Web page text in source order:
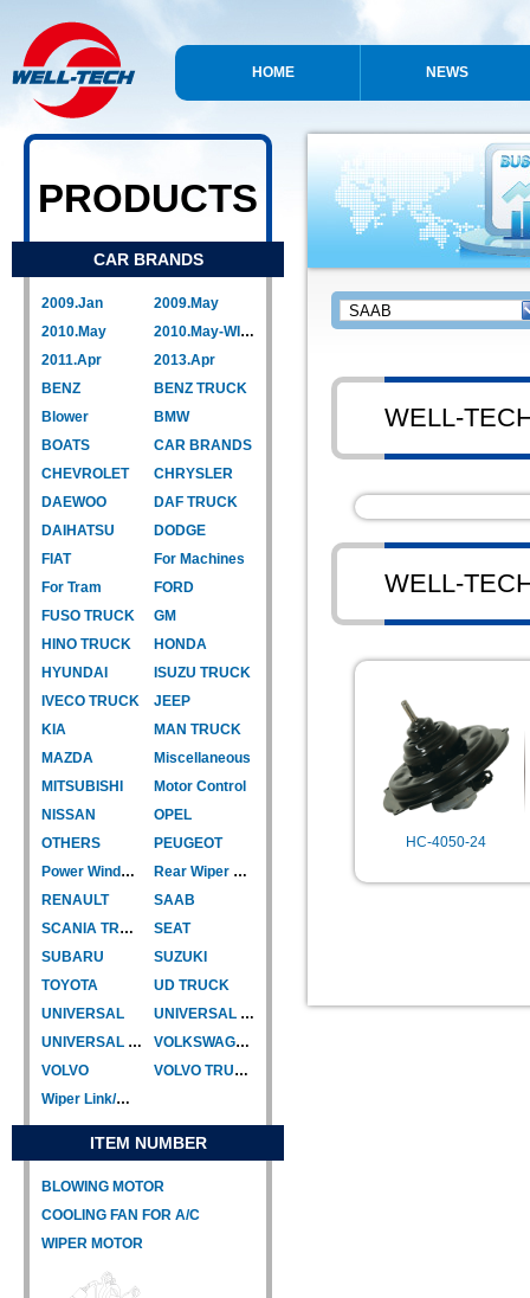
HOME NEWS
PRODUCTS
CAR BRANDS
2009.Jan
2009.May
2010.May
2010.May-WIPER LINK
2011.Apr
2013.Apr
BENZ
BENZ TRUCK
Blower
BMW
BOATS
CAR BRANDS
CHEVROLET
CHRYSLER
DAEWOO
DAF TRUCK
DAIHATSU
DODGE
FIAT
For Machines
For Tram
FORD
FUSO TRUCK
GM
HINO TRUCK
HONDA
HYUNDAI
ISUZU TRUCK
IVECO TRUCK
JEEP
KIA
MAN TRUCK
MAZDA
Miscellaneous
MITSUBISHI
Motor Control
NISSAN
OPEL
OTHERS
PEUGEOT
Power Window Motor
Rear Wiper Motor
RENAULT
SAAB
SCANIA TRUCK
SEAT
SUBARU
SUZUKI
TOYOTA
UD TRUCK
UNIVERSAL
UNIVERSAL TYPE
UNIVERSAL TYPE-CAR
VOLKSWAGEN
VOLVO
VOLVO TRUCK
Wiper Link/Wiper Relay
ITEM NUMBER
BLOWING MOTOR
COOLING FAN FOR A/C
WIPER MOTOR
WELL-
WELL-
HC-4050-24